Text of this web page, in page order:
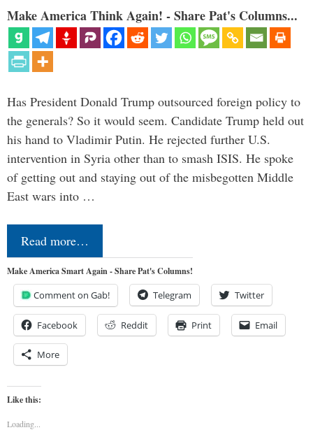
Make America Think Again! - Share Pat's Columns...
Has President Donald Trump outsourced foreign policy to
the generals? So it would seem. Candidate Trump held out
his hand to Vladimir Putin. He rejected further U.S.
intervention in Syria other than to smash ISIS. He spoke
of getting out and staying out of the misbegotten Middle
East wars into …
Read more…
Make America Smart Again - Share Pat's Columns!
Comment on Gab! Telegram Twitter
Facebook Reddit Print Email
More
Like this:
Loading...